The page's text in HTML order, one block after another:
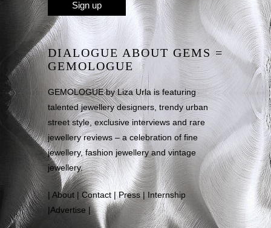
DIALOGUE ABOUT GEMS =
GEMOLOGUE
GEMOLOGUE by Liza Urla is featuring
talented jewellery designers, trendy urban
street style, exclusive interviews and rare
jewellery reviews – a celebration of fine
jewellery, fashion jewellery and vintage
jewellery.
About |Contact |Press| Internship
Advertise |